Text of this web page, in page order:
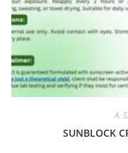
A.
SUNBLOCK